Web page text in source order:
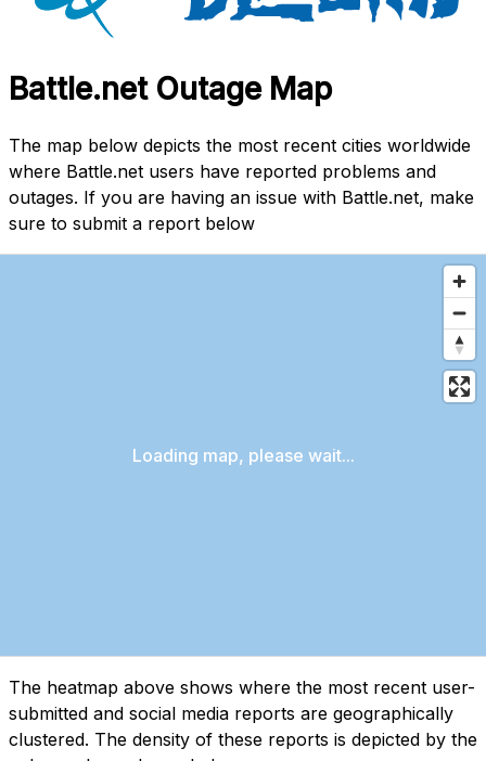
Battle.net Outage Map
The map below depicts the most recent cities worldwide
where Battle.net users have reported problems and
outages. If you are having an issue with Battle.net, make
sure to submit a report below
Loading map, please wait...
The heatmap above shows where the most recent user-
submitted and social media reports are geographically
clustered. The density of these reports is depicted by the